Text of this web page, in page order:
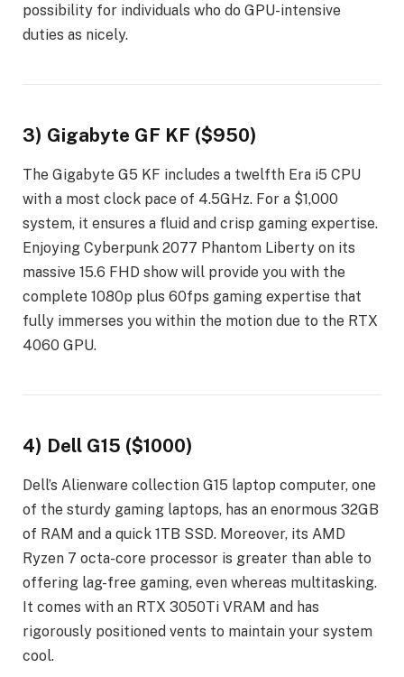
possibility for individuals who do GPU-intensive
duties as nicely.
3) Gigabyte GF KF ($950)
The Gigabyte G5 KF includes a twelfth Era i5 CPU
with a most clock pace of 4.5GHz. For a $1,000
system, it ensures a fluid and crisp gaming expertise.
Enjoying Cyberpunk 2077 Phantom Liberty on its
massive 15.6 FHD show will provide you with the
complete 1080p plus 60fps gaming expertise that
fully immerses you within the motion due to the RTX
4060 GPU.
4) Dell G15 ($1000)
Dell’s Alienware collection G15 laptop computer, one
of the sturdy gaming laptops, has an enormous 32GB
of RAM and a quick 1TB SSD. Moreover, its AMD
Ryzen 7 octa-core processor is greater than able to
offering lag-free gaming, even whereas multitasking.
It comes with an RTX 3050Ti VRAM and has
rigorously positioned vents to maintain your system
cool.